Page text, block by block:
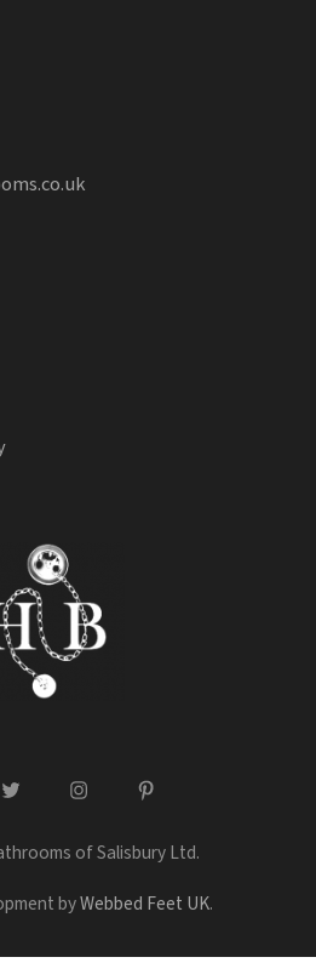
of Salisbury Ltd.
twitter instagram
byWebbed Feet UK.